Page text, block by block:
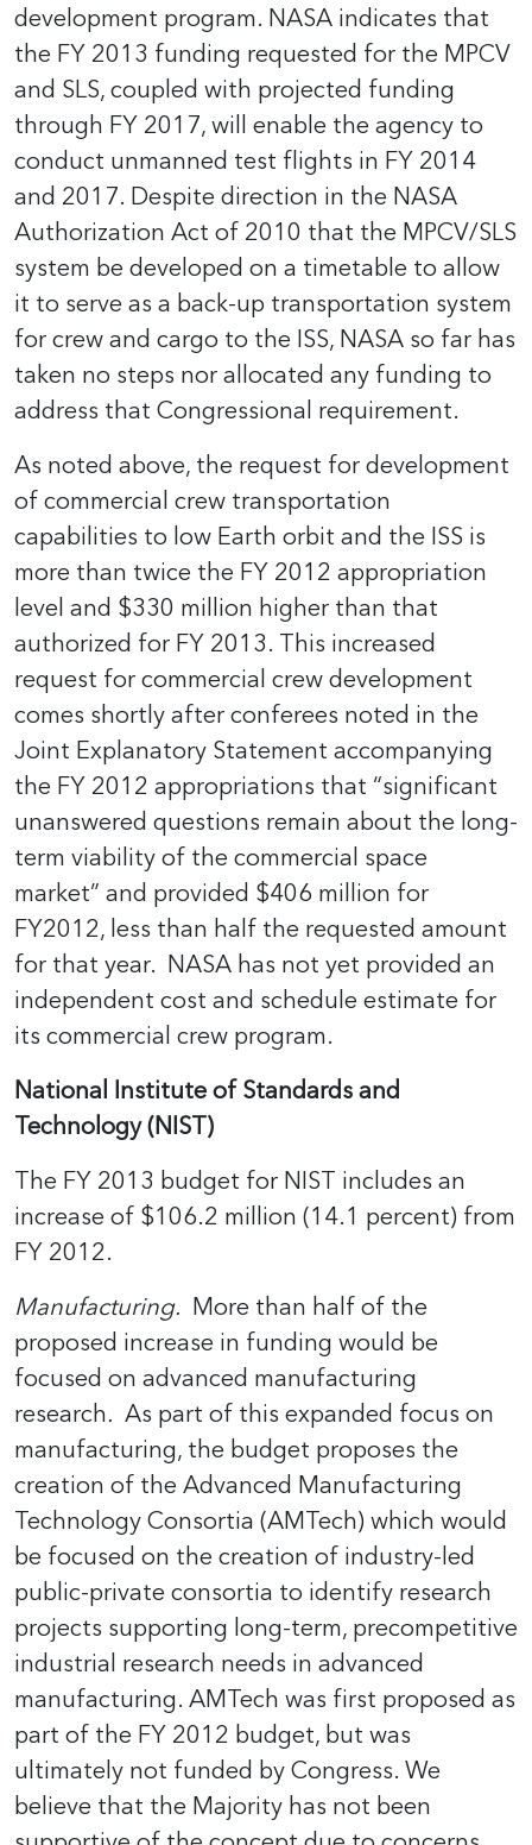
development program. NASA indicates that
the FY 2013 funding requested for the MPCV
and SLS, coupled with projected funding
through FY 2017, will enable the agency to
conduct unmanned test flights in FY 2014
and 2017. Despite direction in the NASA
Authorization Act of 2010 that the MPCV/SLS
system be developed on a timetable to allow
it to serve as a back-up transportation system
for crew and cargo to the ISS, NASA so far has
taken no steps nor allocated any funding to
address that Congressional requirement.
As noted above, the request for development
of commercial crew transportation
capabilities to low Earth orbit and the ISS is
more than twice the FY 2012 appropriation
level and $330 million higher than that
authorized for FY 2013. This increased
request for commercial crew development
comes shortly after conferees noted in the
Joint Explanatory Statement accompanying
the FY 2012 appropriations that “significant
unanswered questions remain about the long-
term viability of the commercial space
market” and provided $406 million for
FY2012, less than half the requested amount
for that year. NASA has not yet provided an
independent cost and schedule estimate for
its commercial crew program.
National Institute of Standards and
Technology (NIST)
The FY 2013 budget for NIST includes an
increase of $106.2 million (14.1 percent) from
FY 2012.
Manufacturing. More than half of the
proposed increase in funding would be
focused on advanced manufacturing
research. As part of this expanded focus on
manufacturing, the budget proposes the
creation of the Advanced Manufacturing
Technology Consortia (AMTech) which would
be focused on the creation of industry-led
public-private consortia to identify research
projects supporting long-term, precompetitive
industrial research needs in advanced
manufacturing. AMTech was first proposed as
part of the FY 2012 budget, but was
ultimately not funded by Congress. We
believe that the Majority has not been